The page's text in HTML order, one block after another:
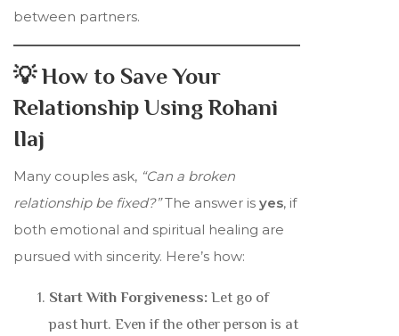
between partners.
💡 How to Save Your
Relationship Using Rohani
Ilaj
Many couples ask, “Can a broken
relationship be fixed?”The answer is yes, if
both emotional and spiritual healing are
pursued with sincerity. Here’s how:
Start With Forgiveness: Let go of
past hurt. Even if the other person is at